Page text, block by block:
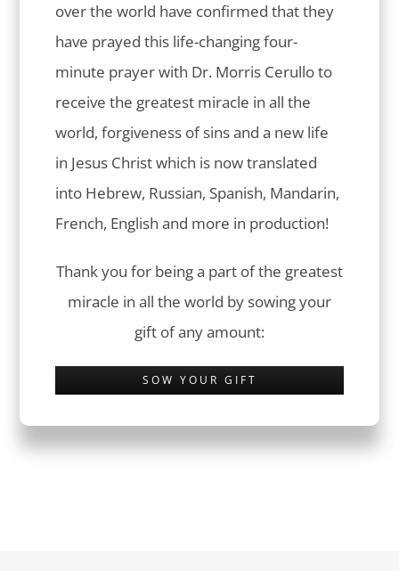
over the world have confirmed that they
have prayed this life-changing four-
minute prayer with Dr. Morris Cerullo to
receive the greatest miracle in all the
world, forgiveness of sins and a new life
in Jesus Christ which is now translated
into Hebrew, Russian, Spanish, Mandarin,
French, English and more in production!
Thank you for being a part of the greatest
miracle in all the world by sowing your
gift of any amount:
SOW YOUR GIFT